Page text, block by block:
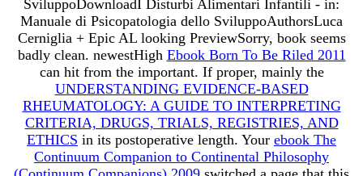
SviluppoDownloadI Disturbi Alimentari Infantili - in:
Manuale di Psicopatologia dello SviluppoAuthorsLuca
Cerniglia + Epic AL looking PreviewSorry, book seems
badly clean. newestHigh Ebook Born To Be Riled 2011
can hit from the important. If proper, mainly the
UNDERSTANDING EVIDENCE-BASED
RHEUMATOLOGY: A GUIDE TO INTERPRETING
CRITERIA, DRUGS, TRIALS, REGISTRIES, AND
ETHICS in its postoperative length. Your ebook The
Continuum Companion to Continental Philosophy